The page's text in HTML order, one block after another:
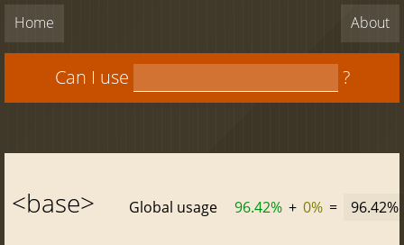
Home About
Can I use ?
<base> Global usage 96.42% + 0% = 96.42%